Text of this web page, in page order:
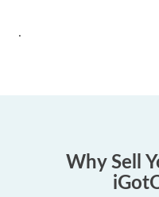
.
Why Sell